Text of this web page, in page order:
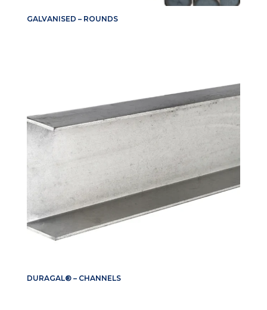
GALVANISED – ROUNDS
DURAGAL® – CHANNELS